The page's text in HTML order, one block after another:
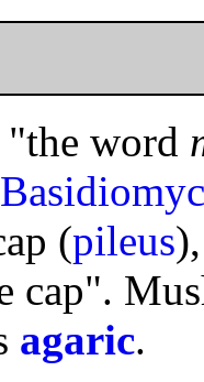
word
(pileus
cap".
agaric.